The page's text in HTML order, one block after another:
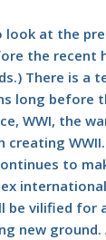
look at the
the recent
There is a
long before
WWI, the
creating
to
be vilified for
new